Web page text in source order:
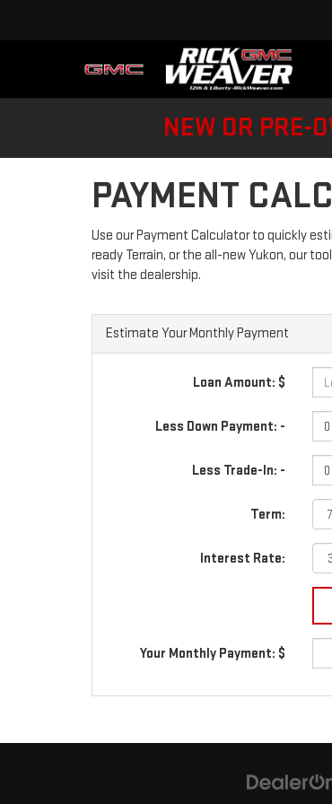
NEW OR PRE-
PAYMENT
Use our Payment Calculator to quickly
ready Terrain, or the all-new Yukon, our
visit the dealership.
Estimate Your Monthly Payment
Loan Amount: $
Less Down Payment: -
Less Trade-In: -
Term:
Interest Rate:
Your Monthly Payment: $